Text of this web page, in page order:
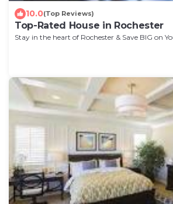
10.0(Top Reviews)
Top-Rated House in Rochester
Stay in the heart of Rochester & Save BIG on